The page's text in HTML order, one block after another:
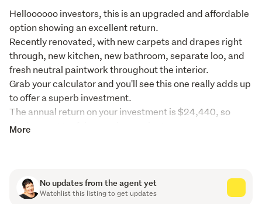
Helloooooo investors, this is an upgraded and affordable
option showing an excellent return.
Recently renovated, with new carpets and drapes right
through, new kitchen, new bathroom, separate loo, and
fresh neutral paintwork throughout the interior.
Grab your calculator and you'll see this one really adds up
to offer a superb investment.
The annual return on your investment is $24,440, so
that's over 8% of the purchase price!
please...giving you an instant income.
Yes its Healthy Homes compliant, now we've ticked all
More
No updates from the agent yet
Watchlist this listing to get updates